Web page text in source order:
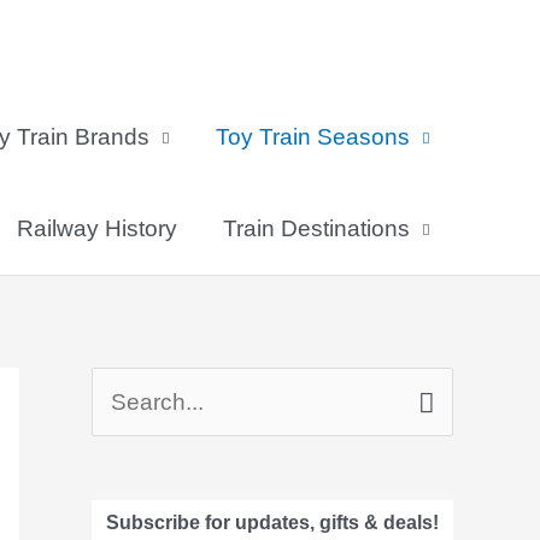
Train Brands Toy Train Seasons
Railway History Train Destinations
Subscribe for updates, gifts & deals!